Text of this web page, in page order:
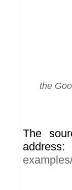
the
The